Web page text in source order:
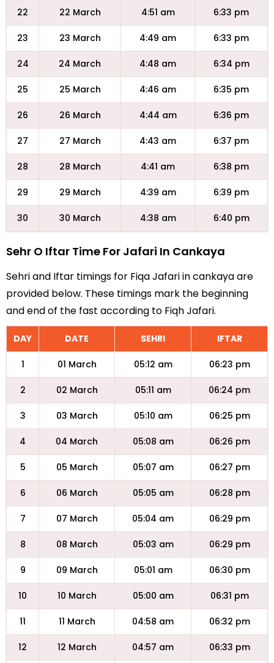
22 22 March 4:51 am 6:33 pm
23 23 March 4:49 am 6:33 pm
24 24 March 4:48 am 6:34 pm
25 25 March 4:46 am 6:35 pm
26 26 March 4:44 am 6:36 pm
27 27 March 4:43 am 6:37 pm
28 28 March 4:41 am 6:38 pm
29 29 March 4:39 am 6:39 pm
30 30 March 4:38 am 6:40 pm
Sehr O Iftar Time For Jafari In Cankaya
Sehri and Iftar timings for Fiqa Jafari in cankaya are
provided below. These timings mark the beginning
and end of the fast according to Fiqh Jafari.
DAY DATE SEHRI IFTAR
1 01 March 05:12 am 06:23 pm
2 02 March 05:11 am 06:24 pm
3 03 March 05:10 am 06:25 pm
4 04 March 05:08 am 06:26 pm
5 05 March 05:07 am 06:27 pm
6 06 March 05:05 am 06:28 pm
7 07 March 05:04 am 06:29 pm
8 08 March 05:03 am 06:29 pm
9 09 March 05:01 am 06:30 pm
10 10 March 05:00 am 06:31 pm
11 11 March 04:58 am 06:32 pm
12 12 March 04:57 am 06:33 pm